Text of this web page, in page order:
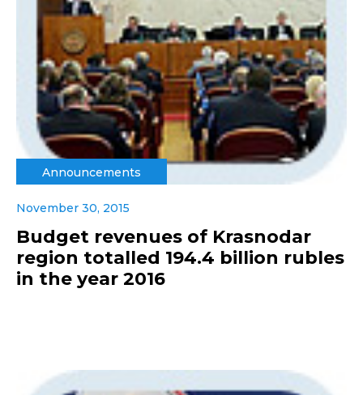
Announcements
November 30, 2015
Budget revenues of Krasnodar
region totalled 194.4 billion rubles
in the year 2016